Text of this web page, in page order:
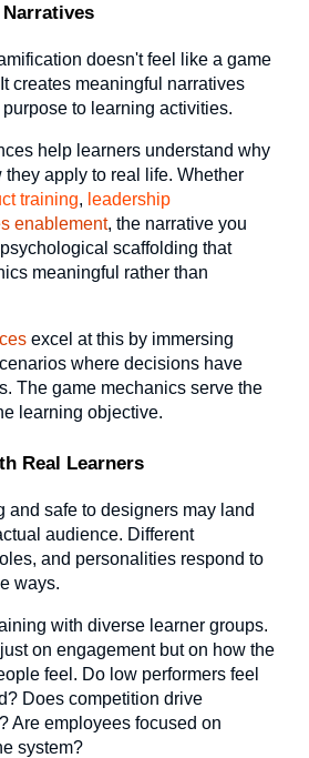
doesn't feel like a game
creates meaningful narratives
to learning activities.
help learners understand why
apply to real life. Whether
training, leadership
enablement, the narrative you
scaffolding that
meaningful rather than
excel at this by immersing
where decisions have
The game mechanics serve the
learning objective.
Real Learners
and safe to designers may land
audience. Different
and personalities respond to
ways.
with diverse learner groups.
on engagement but on how the
feel. Do low performers feel
Does competition drive
Are employees focused on
system?